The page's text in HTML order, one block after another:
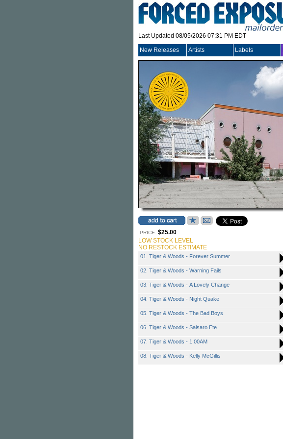
Last Updated 08/05/2026 07:31 PM EDT
New Releases Artists Labels
PRICE: $25.00
LOW STOCK LEVEL
NO RESTOCK ESTIMATE
01. Tiger & Woods - Forever Summer
02. Tiger & Woods - Warning Fails
03. Tiger & Woods - A Lovely Change
04. Tiger & Woods - Night Quake
05. Tiger & Woods - The Bad Boys
06. Tiger & Woods - Salsaro Ete
07. Tiger & Woods - 1:00AM
08. Tiger & Woods - Kelly McGillis